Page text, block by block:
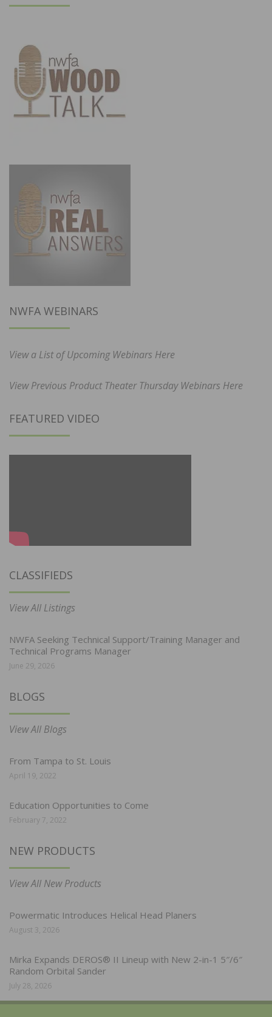
NWFA WEBINARS
View a List of Upcoming Webinars Here
View Previous Product Theater Thursday Webinars Here
FEATURED VIDEO
CLASSIFIEDS
View All Listings
NWFA Seeking Technical Support/Training Manager and
Technical Programs Manager
June 29, 2026
BLOGS
View All Blogs
From Tampa to St. Louis
April 19, 2022
Education Opportunities to Come
February 7, 2022
NEW PRODUCTS
View All New Products
Powermatic Introduces Helical Head Planers
August 3, 2026
Mirka Expands DEROS® II Lineup with New 2-in-1 5″/6″
Random Orbital Sander
July 28, 2026